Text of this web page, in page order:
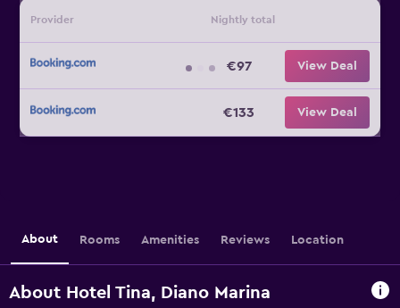
Provider Nightly total
€97 View Deal
€133 View Deal
About Rooms Amenities Reviews Location
About Hotel Tina, Diano Marina